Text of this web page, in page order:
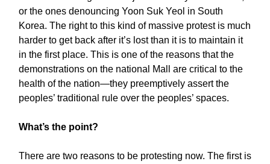
or the ones denouncing Yoon Suk Yeol in South
Korea. The right to this kind of massive protest is much
harder to get back after it’s lost than it is to maintain it
in the first place. This is one of the reasons that the
demonstrations on the national Mall are critical to the
health of the nation—they preemptively assert the
peoples’ traditional rule over the peoples’ spaces.
What’s the point?
There are two reasons to be protesting now. The first is